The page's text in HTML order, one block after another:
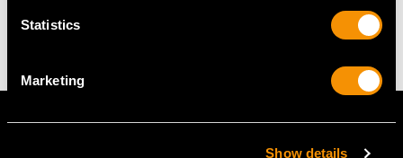
Statistics
Marketing
Show details
8.58 grams